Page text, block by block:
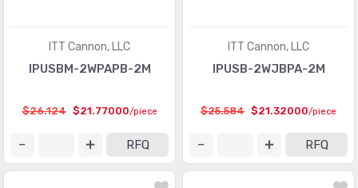
ITT Cannon, LLC
IPUSBM-2WPAPB-2M
$26.124 $21.77000/piece
RFQ
ITT Cannon, LLC
IPUSB-2WJBPA-2M
$25.584 $21.32000/piece
RFQ